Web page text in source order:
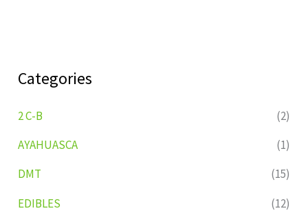
Categories
2 C-B
(2)
AYAHUASCA
(1)
DMT
(15)
EDIBLES
(12)